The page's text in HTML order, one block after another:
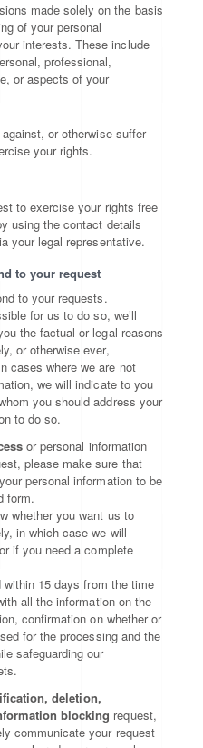
made solely on the basis
of your personal
interests. These include
professional,
or aspects of your
or otherwise suffer
your rights.
to exercise your rights free
using the contact details
your legal representative.
to your request
to your requests.
for us to do so, we’ll
the factual or legal reasons
or otherwise ever,
cases where we are not
we will indicate to you
you should address your
to do so.
or personal information
please make sure that
personal information to be
form.
whether you want us to
in which case we will
if you need a complete
within 15 days from the time
all the information on the
confirmation on whether or
for the processing and the
safeguarding our
deletion,
blocking request,
communicate your request